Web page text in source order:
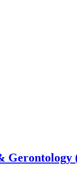
Gerontology